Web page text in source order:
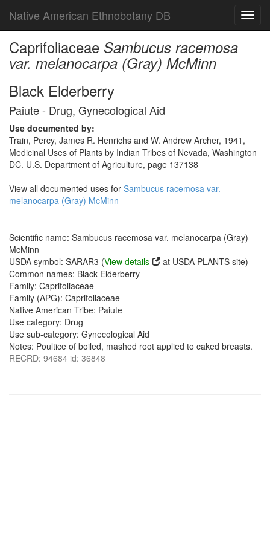
Native American Ethnobotany DB
Caprifoliaceae Sambucus racemosa
var. melanocarpa (Gray) McMinn
Black Elderberry
Paiute - Drug, Gynecological Aid
Use documented by:
Train, Percy, James R. Henrichs and W. Andrew Archer, 1941,
Medicinal Uses of Plants by Indian Tribes of Nevada, Washington
DC. U.S. Department of Agriculture, page 137138
View all documented uses for Sambucus racemosa var.
melanocarpa (Gray) McMinn
Scientific name: Sambucus racemosa var. melanocarpa (Gray)
McMinn
USDA symbol: SARAR3 (View details
at USDA PLANTS site)
Common names: Black Elderberry
Family: Caprifoliaceae
Family (APG): Caprifoliaceae
Native American Tribe: Paiute
Use category: Drug
Use sub-category: Gynecological Aid
Notes: Poultice of boiled, mashed root applied to caked breasts.
RECRD: 94684 id: 36848